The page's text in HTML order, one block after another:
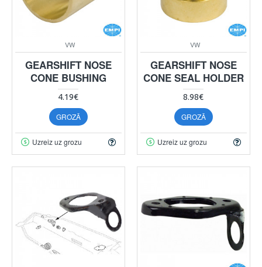
VW
GEARSHIFT NOSE
CONE BUSHING
4.19€
GROZĀ
Uzreiz uz grozu
VW
GEARSHIFT NOSE
CONE SEAL HOLDER
8.98€
GROZĀ
Uzreiz uz grozu